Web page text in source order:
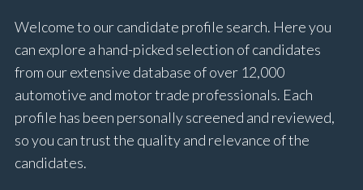
Welcome to our candidate profile search. Here you
can explore a hand-picked selection of candidates
from our extensive database of over 12,000
automotive and motor trade professionals. Each
profile has been personally screened and reviewed,
so you can trust the quality and relevance of the
candidates.